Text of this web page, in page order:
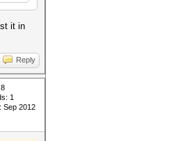
it in
Reply
1
Sep 2012